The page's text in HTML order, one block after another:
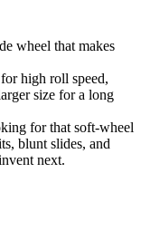
wheel that makes
high roll speed,
size for a long
for that soft-wheel
blunt slides, and
next.